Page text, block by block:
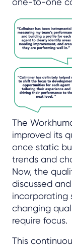
The
improved its
once static
trends and
Now, the
discussed
incorporating
changing
require focus.
This